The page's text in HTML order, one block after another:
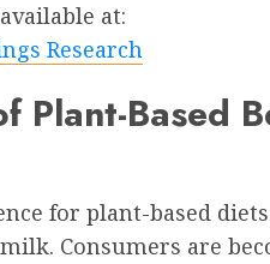
at:
Research
Plant-Based
for plant-based
Consumers are